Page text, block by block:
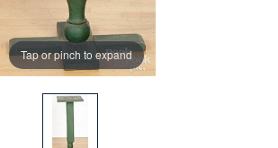
Tap or pinch to expand